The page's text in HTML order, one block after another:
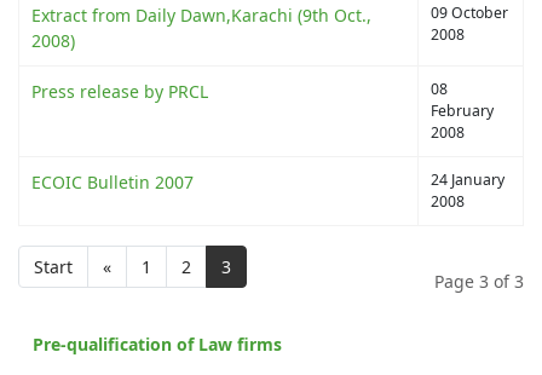
Extract from Daily Dawn,Karachi (9th Oct.,
2008)
09 October
2008
Press release by PRCL
08
February
2008
ECOIC Bulletin 2007
24 January
2008
Start « 1 2 3
Page 3 of 3
Pre-qualification of Law firms